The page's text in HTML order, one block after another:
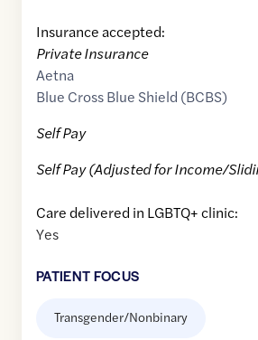
Insurance accepted:
Private Insurance
Aetna
Blue Cross Blue Shield (BCBS)
Self Pay
Self Pay (Adjusted for Income/
Care delivered in LGBTQ+ clinic:
Yes
PATIENT FOCUS
Transgender/Nonbinary